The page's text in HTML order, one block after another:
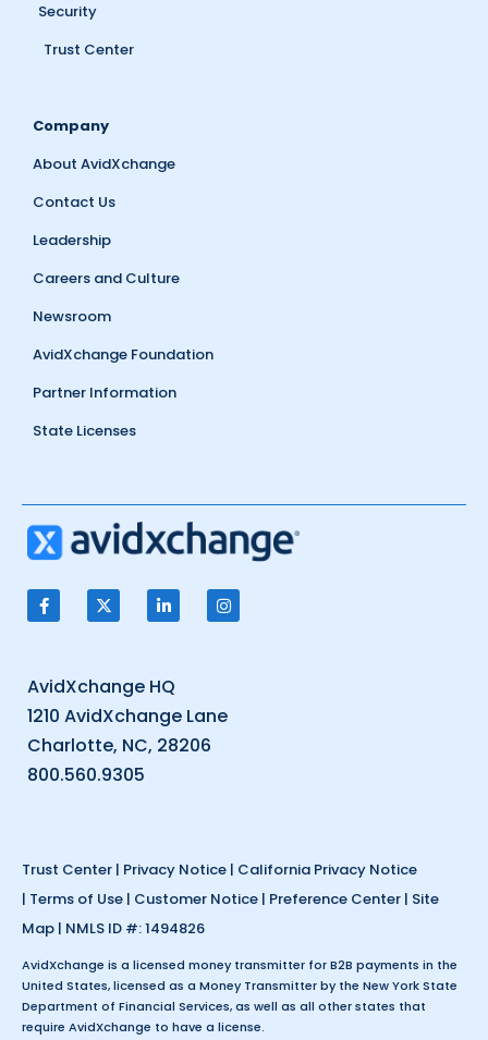
Security
Trust Center
Company
About AvidXchange
Contact Us
Leadership
Careers and Culture
Newsroom
AvidXchange Foundation
Partner Information
State Licenses
AvidXchange HQ
1210 AvidXchange Lane
Charlotte, NC, 28206
800.560.9305
Trust Center | Privacy Notice | California Privacy Notice
| Terms of Use | Customer Notice | Preference Center | Site
Map | NMLS ID #: 1494826
AvidXchange is a licensed money transmitter for B2B payments in the
United States, licensed as a Money Transmitter by the New York State
Department of Financial Services, as well as all other states that
require AvidXchange to have a license.